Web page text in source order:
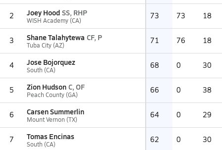
2 Joey Hood SS, RHP
WISH Academy (CA) 73 73 18
3 Shane Talahytewa CF, P
Tuba City (AZ) 71 76 18
4 Jose Bojorquez
South (CA) 68 0 30
5 Zion Hudson C, OF
Peach County (GA) 66 0 38
6 Carsen Summerlin
Mount Vernon (TX) 64 0 29
7 Tomas Encinas
South (CA) 62 0 30